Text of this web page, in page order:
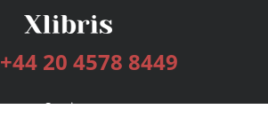
+44 20 4578 8449
Services